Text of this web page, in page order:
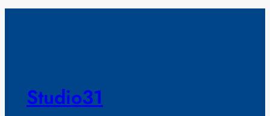
Studio31